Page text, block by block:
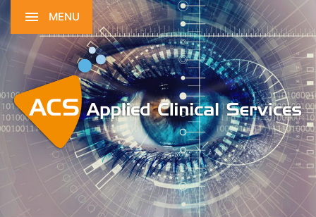
MENU